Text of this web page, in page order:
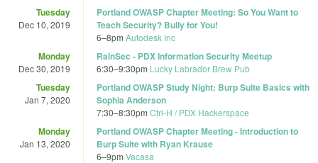
Tuesday
Dec 10, 2019
Portland OWASP Chapter Meeting: So You Want to
Teach Security? Bully for You!
6–8pm Autodesk Inc
Monday
Dec 30, 2019
RainSec - PDX Information Security Meetup
6:30–9:30pm Lucky Labrador Brew Pub
Tuesday
Jan 7, 2020
Portland OWASP Study Night: Burp Suite Basics with
Sophia Anderson
7:30–8:30pm Ctrl-H / PDX Hackerspace
Monday
Jan 13, 2020
Portland OWASP Chapter Meeting - Introduction to
Burp Suite with Ryan Krause
6–9pm Vacasa